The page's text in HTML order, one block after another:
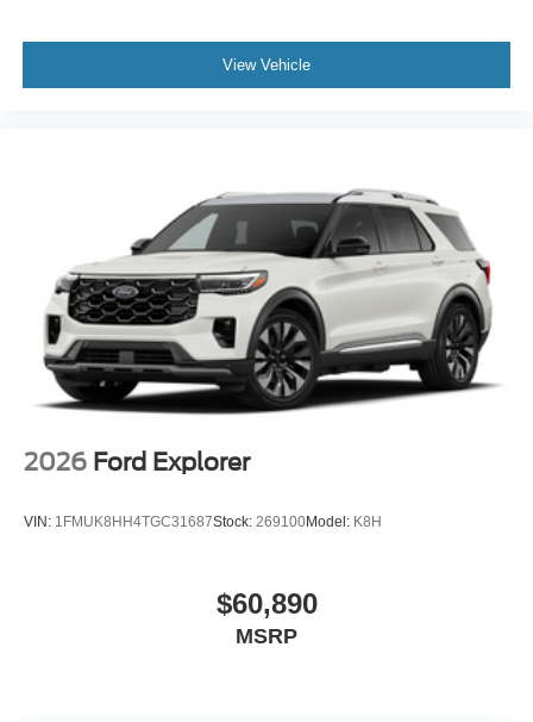
View Vehicle
2026 Ford Explorer
VIN: 1FMUK8HH4TGC31687Stock: 269100Model: K8H
$60,890
MSRP